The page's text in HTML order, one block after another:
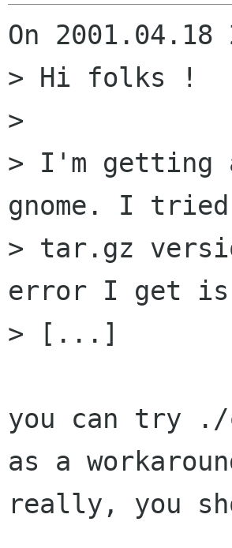
On
> Hi folks !
>
> I'm getting
gnome. I
> tar.gz
error I get is
> [...]
you can try ./
as a
really, you